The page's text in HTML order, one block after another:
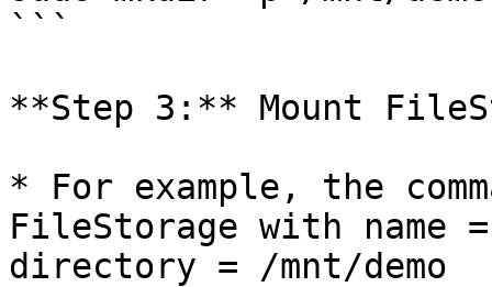
```
**Step 3:** Mount
* For example, the
FileStorage with name
directory = /mnt/demo